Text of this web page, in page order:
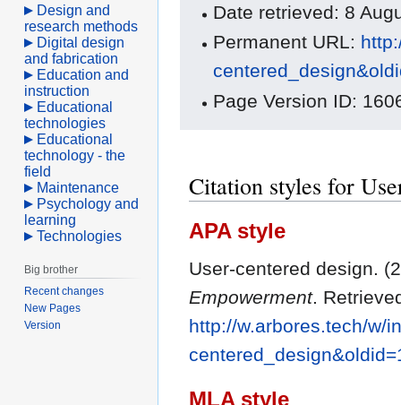
Date retrieved: 8
Permanent URL:
Page Version ID:
Citation styles for
APA style
User-centered design.
Empowerment.
http://w.arbores.tech/w/
MLA style
Design and
research methods
Digital design
and fabrication
Education and
instruction
Educational
technologies
Educational
technology - the
field
Maintenance
Psychology and
learning
Technologies
Big brother
Recent changes
New Pages
Version